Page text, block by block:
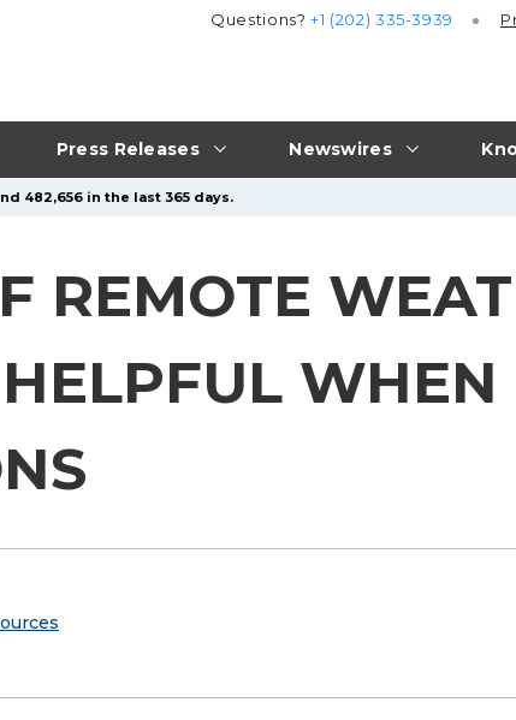
Press Releases Newswires
Questions?+1 (202) 335-3939
482,656 in the last 365 days.
REMOTE